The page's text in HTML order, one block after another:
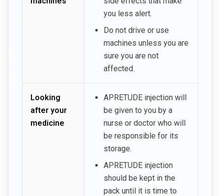
you less alert.
Do not drive or use
machines unless you are
sure you are not
affected.
Looking
after your
medicine
APRETUDE injection will
be given to you by a
nurse or doctor who will
be responsible for its
storage.
APRETUDE injection
should be kept in the
pack until it is time to